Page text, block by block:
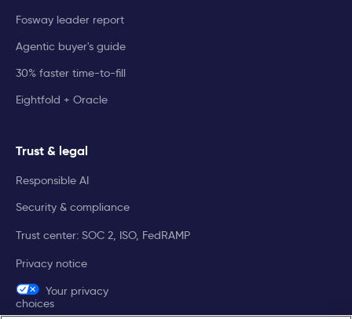
Fosway leader report
Agentic buyer's guide
30% faster time-to-fill
Eightfold + Oracle
Trust & legal
Responsible AI
Security & compliance
Trust center: SOC 2, ISO, FedRAMP
Privacy notice
Your privacy
choices